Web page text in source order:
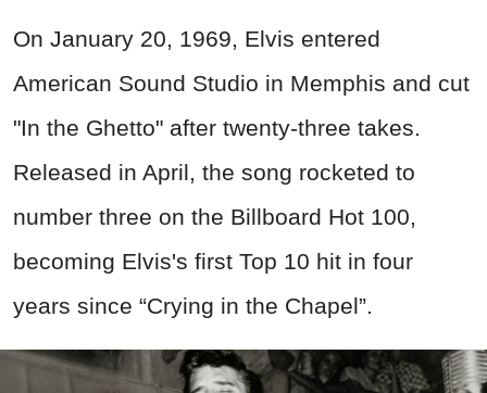
On January 20, 1969, Elvis entered
American Sound Studio in Memphis and cut
"In the Ghetto" after twenty-three takes.
Released in April, the song rocketed to
number three on the Billboard Hot 100,
becoming Elvis's first Top 10 hit in four
years since “Crying in the Chapel”.